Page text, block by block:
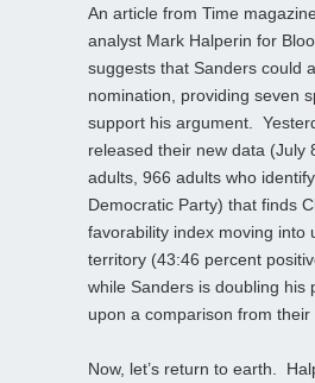
An article from Time
analyst Mark Halperin for
suggests that Sanders could
nomination, providing seven
support his argument.
released their new data (July
adults, 966 adults who
Democratic Party) that finds
favorability index moving into
territory (43:46 percent
while Sanders is doubling his
upon a comparison from their
Now, let’s return to earth.